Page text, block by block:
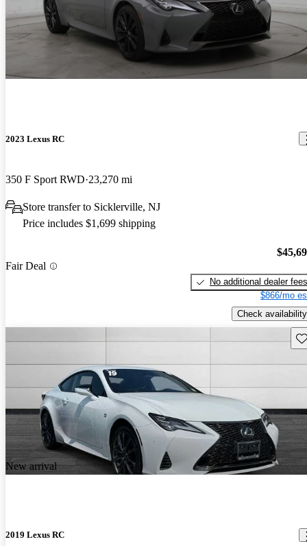
2023 Lexus RC
350 F Sport RWD 23,270 mi
Store transfer to Sicklerville, NJ
Price includes $1,699 shipping
Fair Deal
No additional dealer fees
$866/mo
Check availability
New arrival
2019 Lexus RC